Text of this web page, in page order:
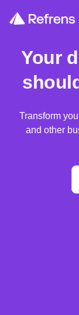
Your
Transform
and other